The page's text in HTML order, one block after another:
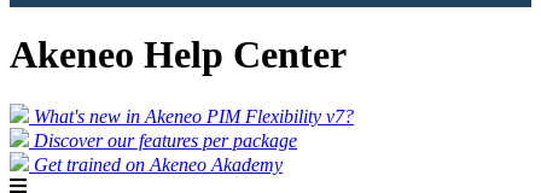
Akeneo Help Center
What's new in Akeneo PIM Flexibility v7?
Discover our features per package
Get trained on Akeneo Akademy